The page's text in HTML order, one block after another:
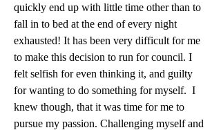
quickly end up with little time other than to
fall in to bed at the end of every night
exhausted! It has been very difficult for me
to make this decision to run for council. I
felt selfish for even thinking it, and guilty
for wanting to do something for myself.  I
knew though, that it was time for me to
pursue my passion. Challenging myself and